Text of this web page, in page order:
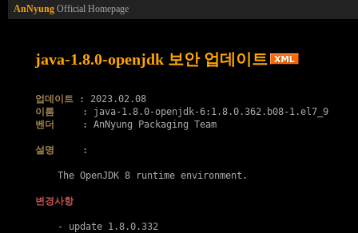
AnNyung Official Homepage
java-1.8.0-openjdk 보안 업데이트
업데이트
이름
벤더
     : AnNyung Packaging Team
설명
     :
    The OpenJDK 8 runtime environment.
변경사항
    - update 1.8.0.332